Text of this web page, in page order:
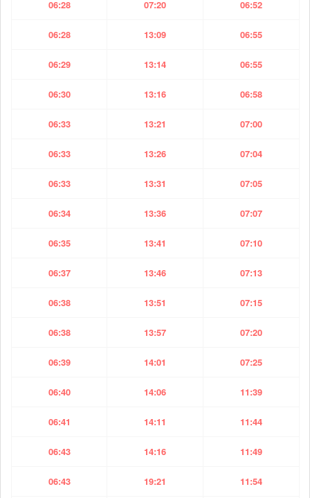
06:28 07:20 06:52
06:28 13:09 06:55
06:29 13:14 06:55
06:30 13:16 06:58
06:33 13:21 07:00
06:33 13:26 07:04
06:33 13:31 07:05
06:34 13:36 07:07
06:35 13:41 07:10
06:37 13:46 07:13
06:38 13:51 07:15
06:38 13:57 07:20
06:39 14:01 07:25
06:40 14:06 11:39
06:41 14:11 11:44
06:43 14:16 11:49
06:43 19:21 11:54